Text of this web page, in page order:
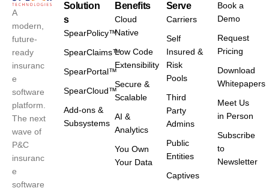
A
modern,
future-
ready
insuranc
e
software
platform.
The next
wave of
P&C
insuranc
e
software
Solution
s
SpearPolicy™
SpearClaims™
SpearPortal™
SpearCloud™
Add-ons &
Subsystems
Benefits
Cloud
Native
Low Code
Extensibility
Secure &
Scalable
AI &
Analytics
You Own
Your Data
Serve
Carriers
Self
Insured &
Risk
Pools
Third
Party
Admins
Public
Entities
Captives
Book a
Demo
Request
Pricing
Download
Whitepapers
Meet Us
in Person
Subscribe
to
Newsletter